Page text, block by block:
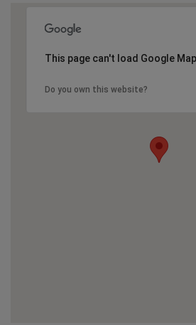
This page can't load Google
Do you own this website?